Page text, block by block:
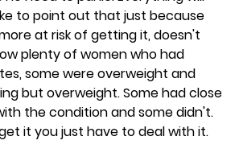
to point out that just because
at risk of getting it, doesn't
plenty of women who had
some were overweight and
but overweight. Some had close
the condition and some didn't.
it you just have to deal with it.